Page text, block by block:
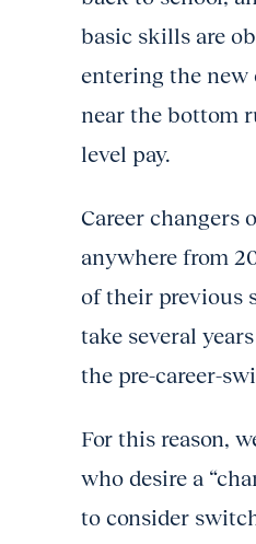
basic skills are
entering the new
near the bottom
level pay.
Career changers
anywhere from
of their previous
take several
the pre-career-
For this reason,
who desire a
to consider